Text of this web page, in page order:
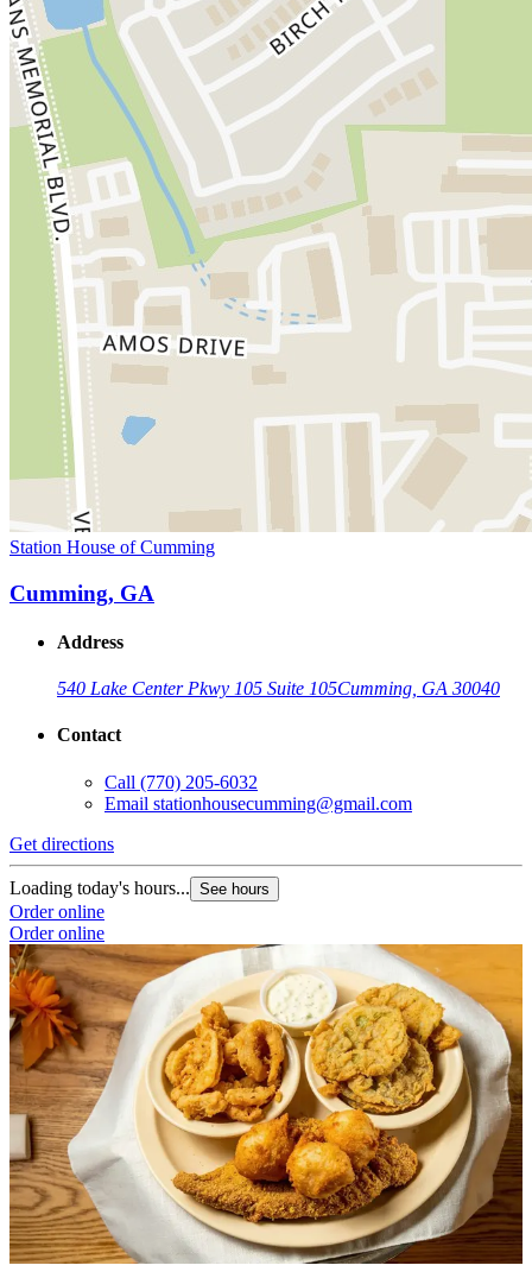
Station House of Cumming
Cumming, GA
Address
540 Lake Center Pkwy 105 Suite 105Cumming, GA 30040
Contact
Call (770) 205-6032
Email stationhousecumming@gmail.com
Get directions
Loading today's hours... See hours
Order online
Order online